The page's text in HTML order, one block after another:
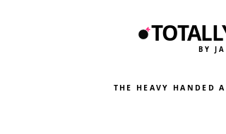
BY
THE HEAVY HANDED